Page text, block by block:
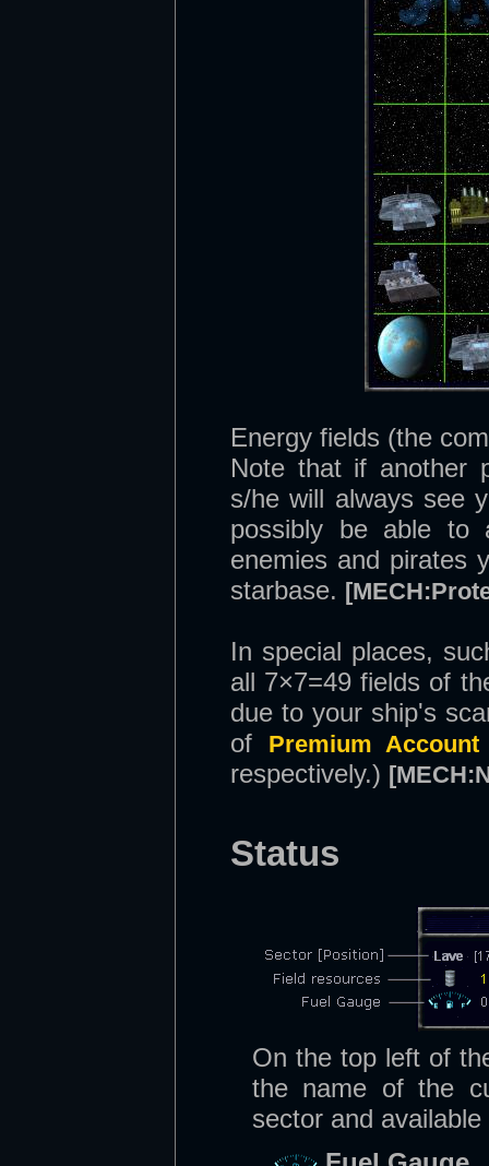
Energy fields (the
Note that if another
s/he will always see
possibly be able to
enemies and pirates
starbase.
In special places,
all 7×7=49 fields of
due to your ship's
of Premium Account
respectively.)
Status
On the top left of
the name of the
sector and